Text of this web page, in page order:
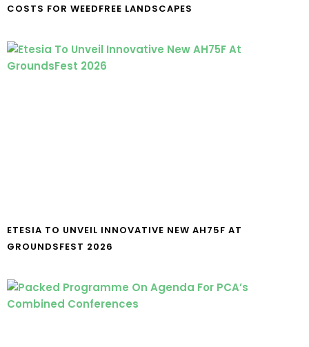
COSTS FOR WEEDFREE LANDSCAPES
ETESIA TO UNVEIL INNOVATIVE NEW AH75F AT
GROUNDSFEST 2026